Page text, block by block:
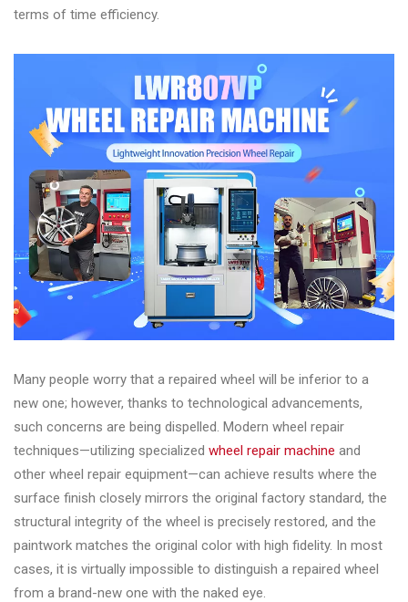
terms of time efficiency.
Many people worry that a repaired wheel will be inferior to a
new one; however, thanks to technological advancements,
such concerns are being dispelled. Modern wheel repair
techniques—utilizing specialized wheel repair machine and
other wheel repair equipment—can achieve results where the
surface finish closely mirrors the original factory standard, the
structural integrity of the wheel is precisely restored, and the
paintwork matches the original color with high fidelity. In most
cases, it is virtually impossible to distinguish a repaired wheel
from a brand-new one with the naked eye.